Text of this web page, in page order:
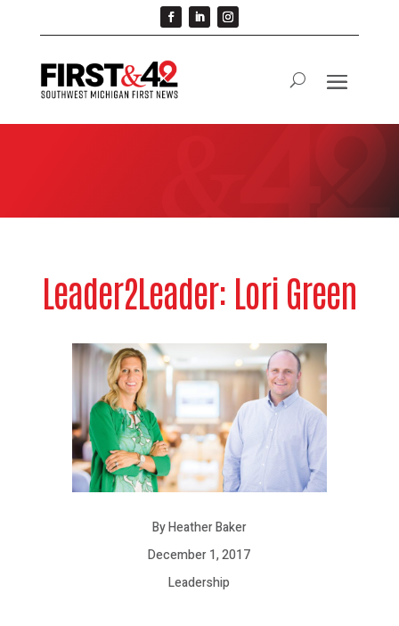
Leader2Leader: Lori Green
By Heather Baker
December 1, 2017
Leadership